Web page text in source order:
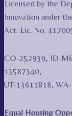
Licensed by the
Innovation under
Act. Lic. No.
CO-252939, ID-
13587340,
UT-13611818,
Equal Housing